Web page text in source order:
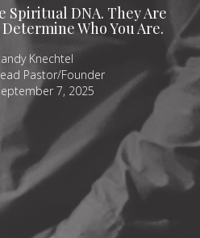
Spiritual DNA. They Are
Who You Are.
Knechtel
Pastor/Founder
7, 2025